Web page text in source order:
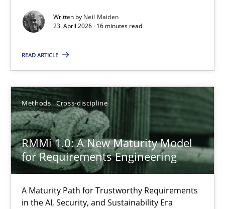
Written by Neil Maiden
23. April 2026 · 16 minutes read
READ ARTICLE
Methods Cross-discipline
RMMi 1.0: A New Maturity Model
for Requirements Engineering
A Maturity Path for Trustworthy Requirements
in the AI, Security, and Sustainability Era
Methods Studies and Research
23.04.2026
16 minutes
A Maturity Path for Trustworthy Requirements in the AI,